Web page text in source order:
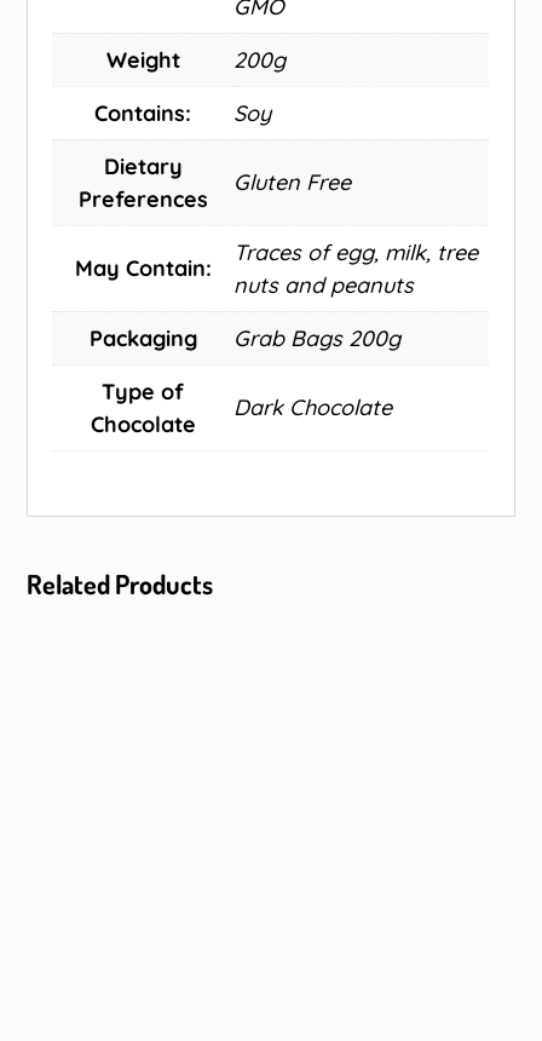
GMO
Weight
200g
Contains:
Soy
Dietary
Preferences
Gluten Free
May Contain:
Traces of egg, milk, tree
nuts and peanuts
Packaging
Grab Bags 200g
Type of
Chocolate
Dark Chocolate
Related Products